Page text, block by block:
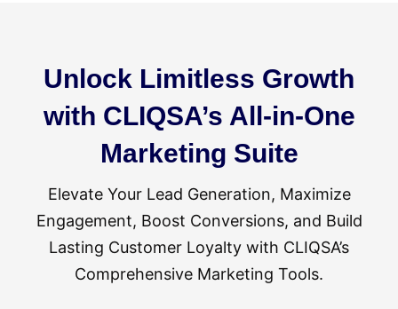
Unlock Limitless Growth
with CLIQSA’s All-in-One
Marketing Suite
Elevate Your Lead Generation, Maximize
Engagement, Boost Conversions, and Build
Lasting Customer Loyalty with CLIQSA’s
Comprehensive Marketing Tools.